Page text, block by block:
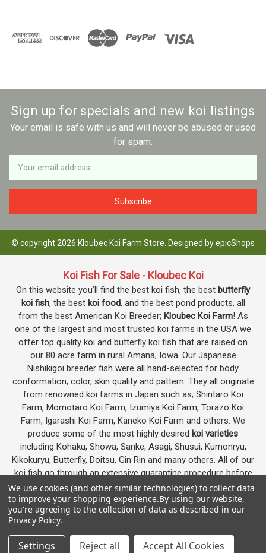
Sign up for specials and new koi listings
Your email is safe with us and will never be abused or used
for spam.
Newsletter
Email
Address
© copyright 2026 Kloubec Koi Farm Store. Designed byepicShops
Koi Fish For Sale - Kloubec Koi
On this website you’ll find the best koi fish, the best butterfly
koi fish, the best koi food, and the best pond products, all
from the best American Koi Breeder; Kloubec Koi Farm! As
one of the largest and most trusted koi farms in the USA we
offer top quality koi and butterfly koi fish that are raised on
our 80 acre farm in rural Amana, Iowa. Our Japanese
Nishikigoi breeder fish were all hand-selected for body
conformation, color, skin quality and pattern. They all originate
from renowned koi farms in Japan such as; Shintaro Koi
Farm, Momotaro Koi Farm, Izumiya Koi Farm, Torazo Koi
Farm, Igarashi Koi Farm, Kaneko Koi Farm and others. We
produce some of the most highly desired koi varieties
including Kohaku, Showa, Sanke, Asagi, Shusui, Kumonryu,
Kikokuryu, Butterfly, Doitsu, Gin Rin and many others. All of our
koi fish go through an extensive quarantine procedure before
they are offered as koi for sale on this website.
Google
Customer Reviews
We use cookies (and other similar technologies) to collect data
to improve your shopping experience.By using our website,
you're agreeing to the collection of data as described in our
Privacy Policy.
Settings Reject all Accept All Cookies